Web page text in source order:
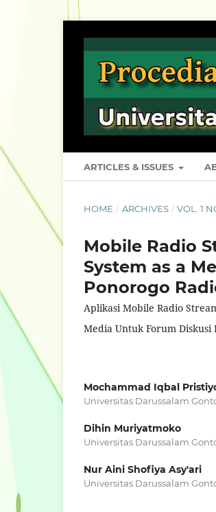
ARTICLES & ISSUES
HOME / ARCHIVES / VOL. 1
Mobile Radio
System as a
Ponorogo
Aplikasi Mobile Radio
Media Untuk Forum Diskusi
Mochammad Iqbal
Universitas Darussalam
Dihin Muriyatmoko
Universitas Darussalam
Nur Aini Shofiya Asy'ari
Universitas Darussalam